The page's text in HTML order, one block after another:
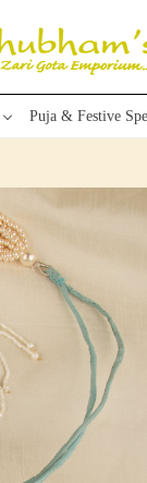
Puja & Festive